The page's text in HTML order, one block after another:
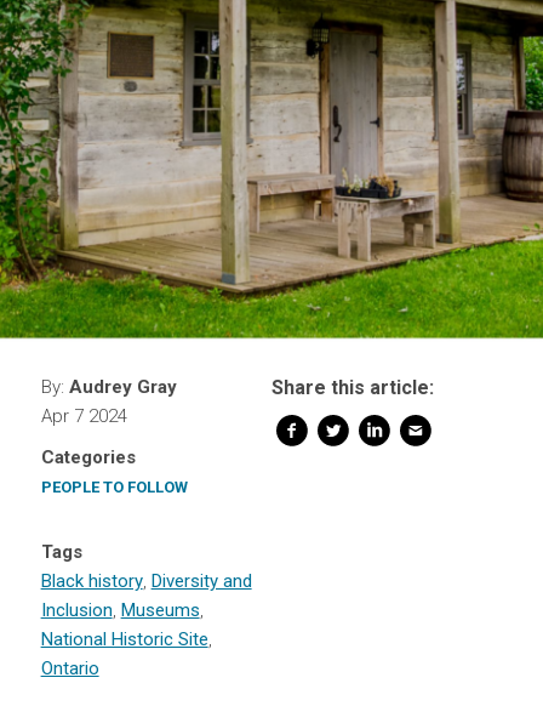
Share this article:
By: Audrey Gray
Apr 7 2024
Categories
PEOPLE TO FOLLOW
Tags
Black history, Diversity and
Inclusion, Museums,
National Historic Site,
Ontario